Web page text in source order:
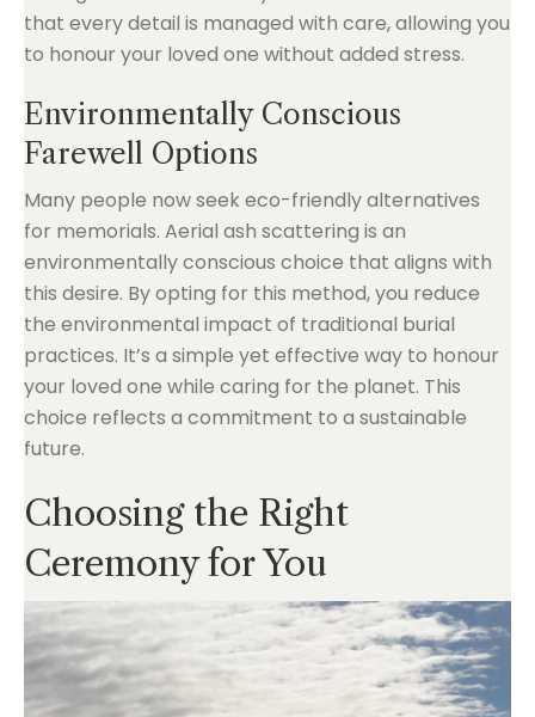
that every detail is managed with care, allowing you
to honour your loved one without added stress.
Environmentally Conscious
Farewell Options
Many people now seek eco-friendly alternatives
for memorials. Aerial ash scattering is an
environmentally conscious choice that aligns with
this desire. By opting for this method, you reduce
the environmental impact of traditional burial
practices. It’s a simple yet effective way to honour
your loved one while caring for the planet. This
choice reflects a commitment to a sustainable
future.
Choosing the Right
Ceremony for You